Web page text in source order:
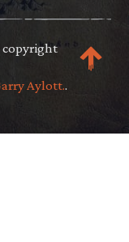
copyright
Aylott..